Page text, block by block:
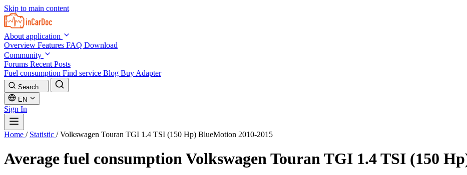
Skip to main content
About application
Overview Features FAQ Download
Community
Forums Recent Posts
Fuel consumption Find service Blog Buy Adapter
Search...
EN
Sign In
Home / Statistic / Volkswagen Touran TGI 1.4 TSI (150 Hp) BlueMotion 2010-2015
Average fuel consumptionVolkswagen Touran TGI 1.4 TSI (150